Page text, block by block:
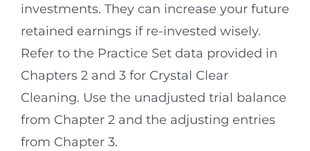
investments. They can increase your future
retained earnings if re-invested wisely.
Refer to the Practice Set data provided in
Chapters 2 and 3 for Crystal Clear
Cleaning. Use the unadjusted trial balance
from Chapter 2 and the adjusting entries
from Chapter 3.